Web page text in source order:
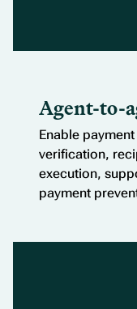
Agent-to-
Enable
verification,
execution,
payment